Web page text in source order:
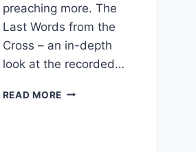
preaching more. The
Last Words from the
Cross – an in-depth
look at the recorded…
READ MOREMORE